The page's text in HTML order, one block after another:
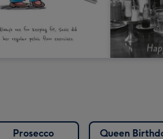
Prosecco
Queen